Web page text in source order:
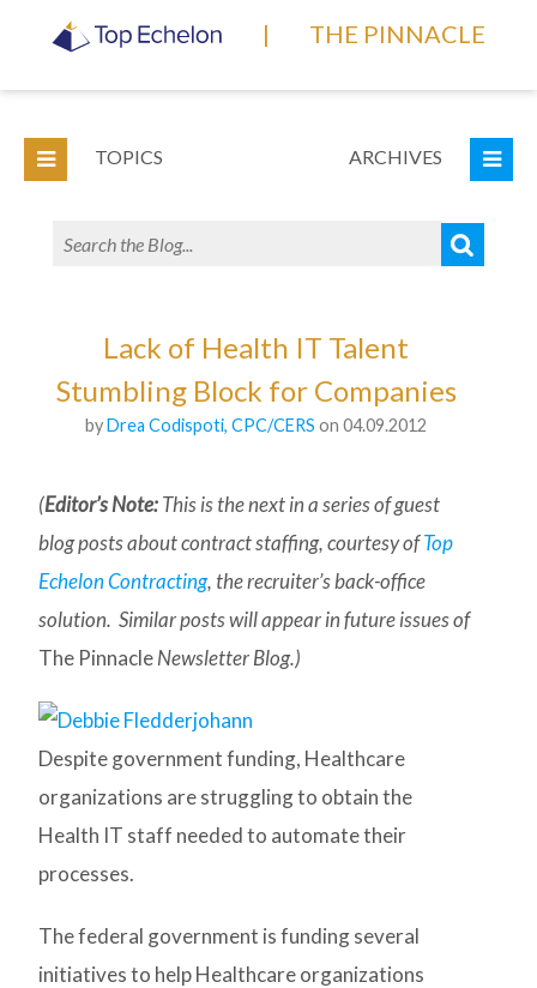
| THE PINNACLE
TOPICS ARCHIVES
Lack of Health IT Talent
Stumbling Block for Companies
byDrea Codispoti, CPC/CERS on 04.09.2012
(Editor’s Note:This is the next in a series of guest
blog posts about contract staffing, courtesy ofTop
Echelon Contracting, the recruiter’s back-office
solution. Similar posts will appear in future issues of
The PinnacleNewsletter Blog.)
Despite government funding, Healthcare
organizations are struggling to obtain the
Health IT staff needed to automate their
processes.
The federal government is funding several
initiatives to help Healthcare organizations